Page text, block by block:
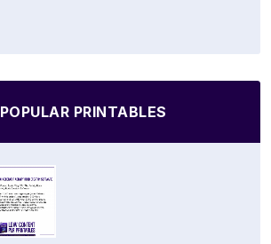
POPULAR PRINTABLES